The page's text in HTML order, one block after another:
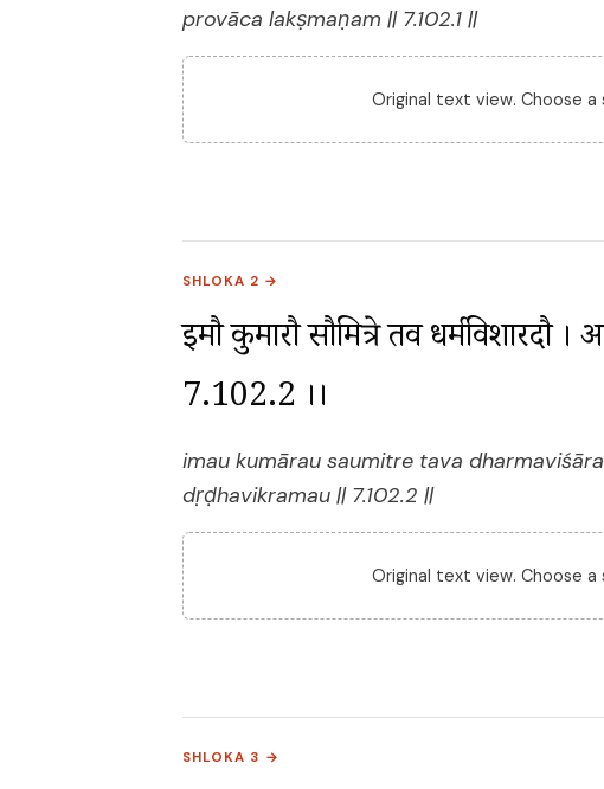
provāca lakṣmaṇam || 7.102.1 ||
Original text view. Choose
SHLOKA 2 →
इमौ कुमारौ सौमित्रे तव धर्मविशारदौ ।
7.102.2 ।।
imau kumārau saumitre tava
dṛḍhavikramau || 7.102.2 ||
Original text view. Choose
SHLOKA 3 →